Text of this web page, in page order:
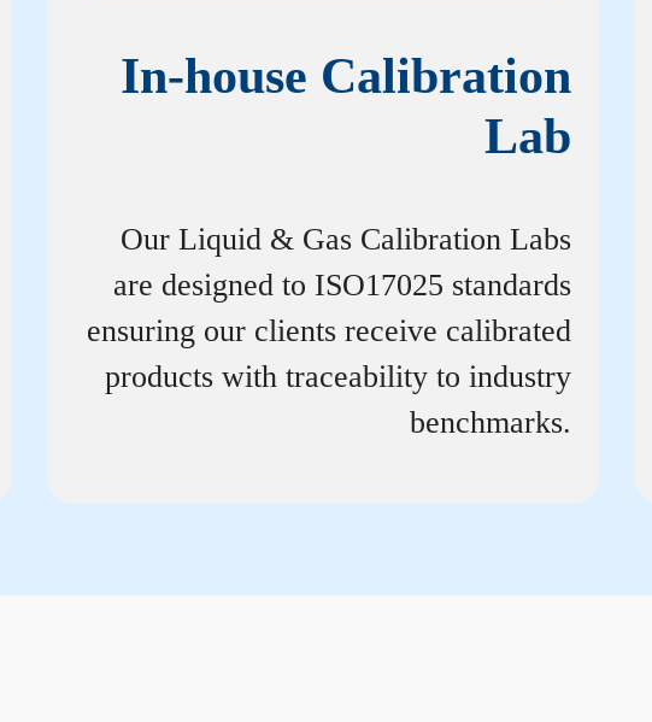
In-house Calibration
Lab
Our Liquid & Gas Calibration Labs
are designed to ISO17025 standards
ensuring our clients receive calibrated
products with traceability to industry
benchmarks.